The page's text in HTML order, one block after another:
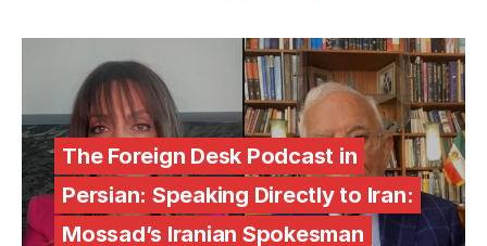
The Foreign Desk Podcast in
Persian: Speaking Directly to Iran:
Mossad’s Iranian Spokesman